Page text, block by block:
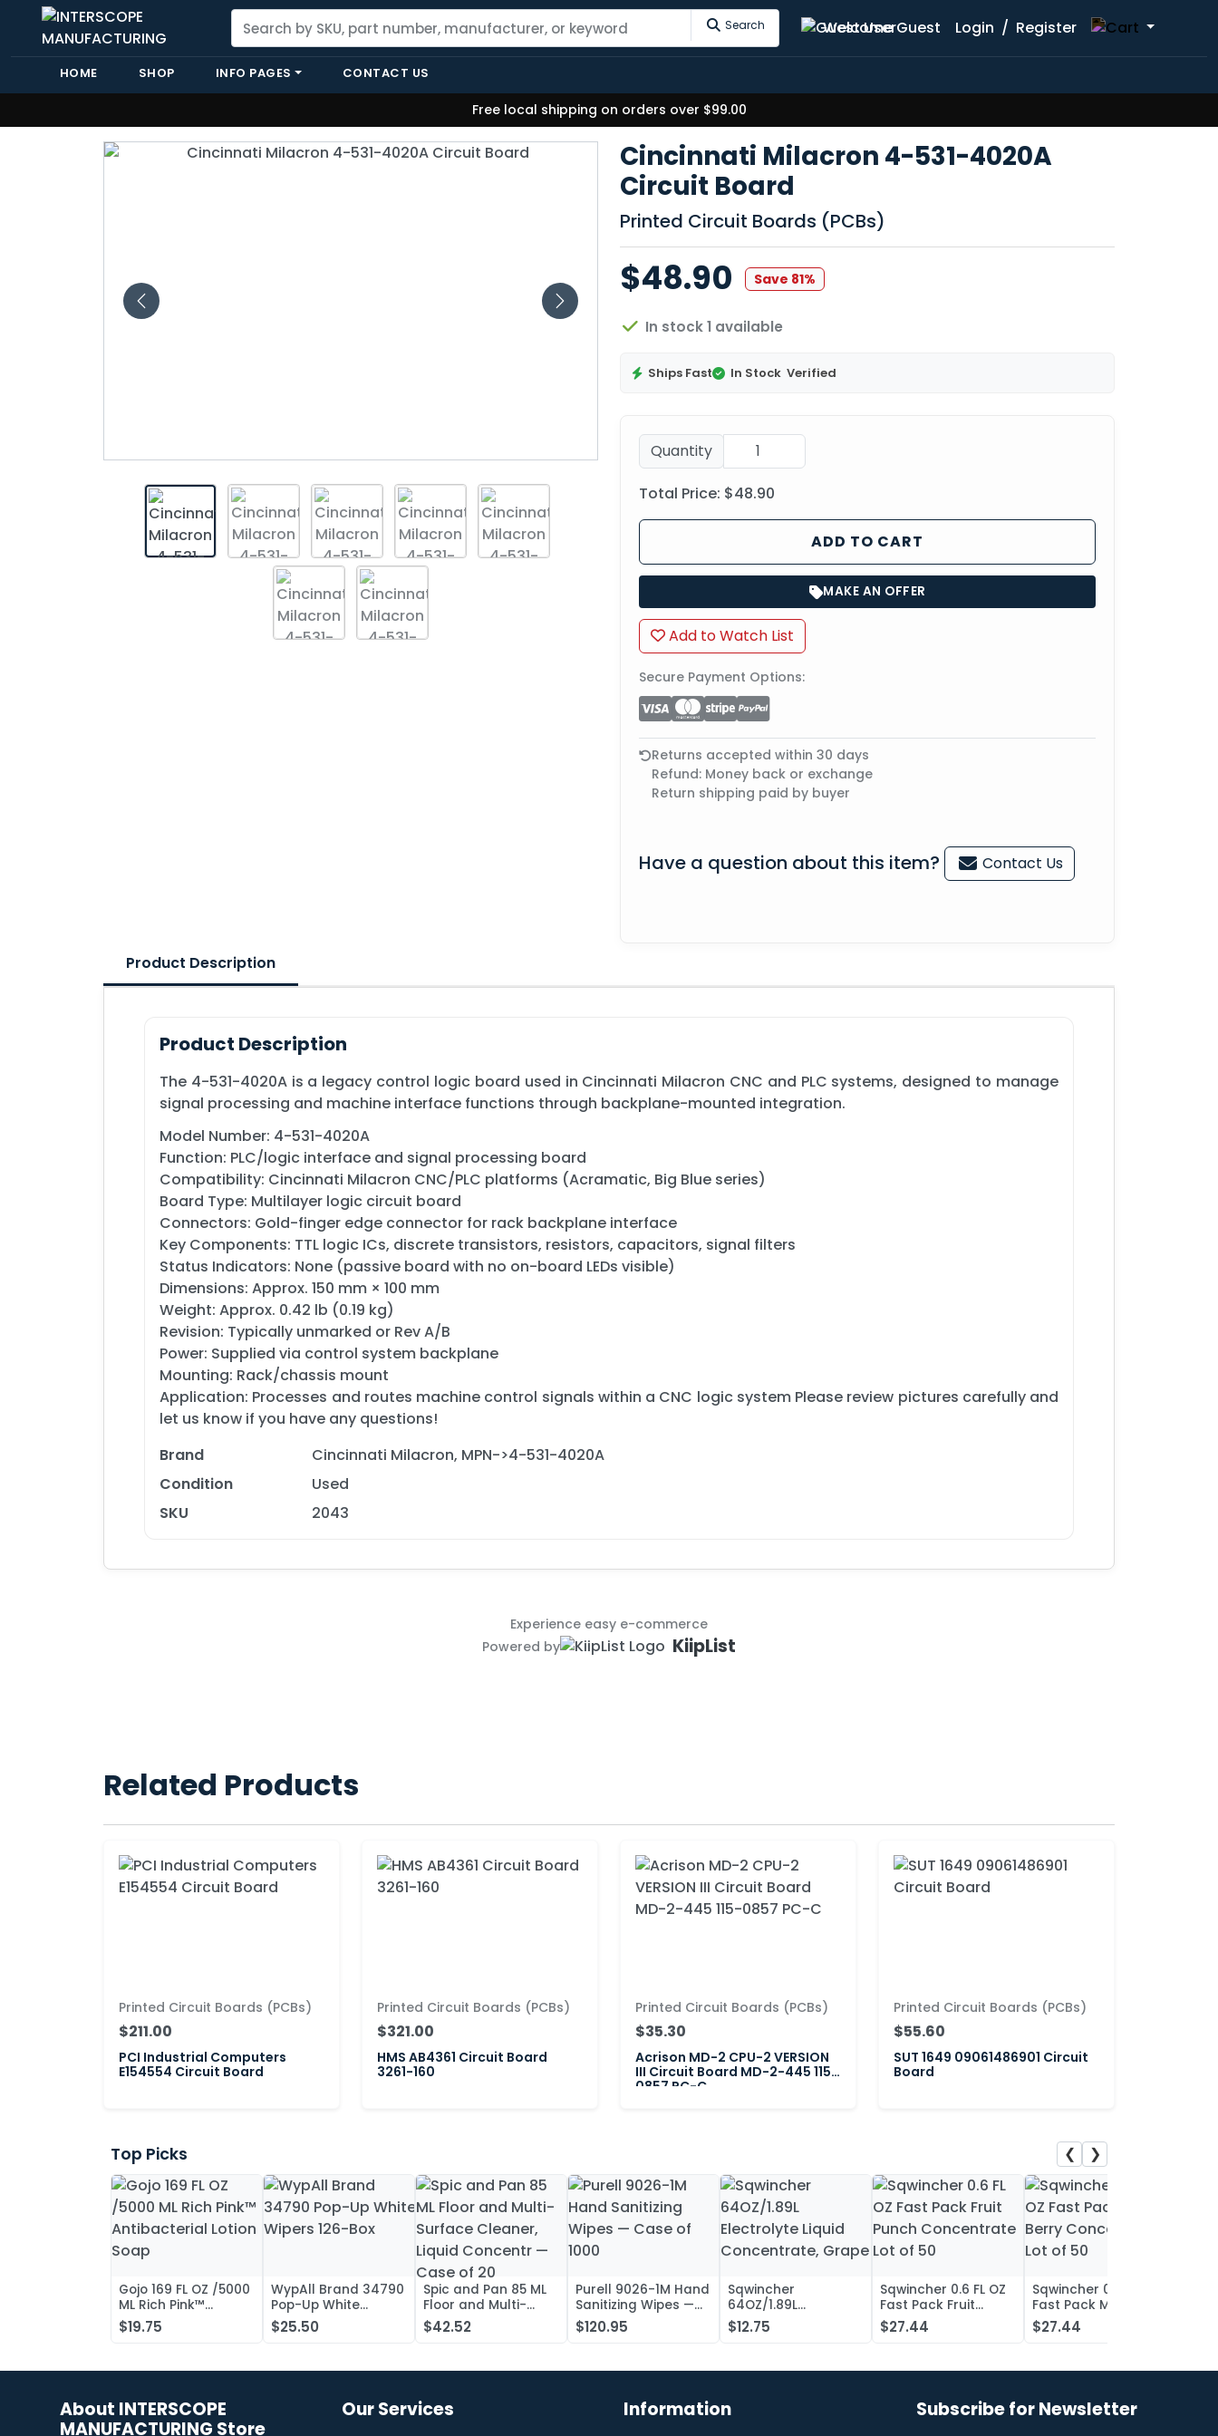
Search Welcome Guest Login / Register
HOME SHOP INFO PAGES CONTACT US
Free local shipping on orders over $99.00
Cincinnati Milacron 4-531-4020A
Circuit Board
Printed Circuit Boards (PCBs)
$48.90 Save 81%
In stock 1 available
Ships Fast In Stock Verified
Quantity
Total Price: $48.90
ADD TO CART
MAKE AN OFFER
Add to Watch List
Secure Payment Options:
Returns accepted within 30 days
Refund: Money back or exchange
Return shipping paid by buyer
Have a question about this item? Contact Us
Product Description
Product Description
The 4-531-4020A is a legacy control logic board used in Cincinnati Milacron CNC and PLC systems, designed to manage
signal processing and machine interface functions through backplane-mounted integration.
Model Number: 4-531-4020A
Function: PLC/logic interface and signal processing board
Compatibility: Cincinnati Milacron CNC/PLC platforms (Acramatic, Big Blue series)
Board Type: Multilayer logic circuit board
Connectors: Gold-finger edge connector for rack backplane interface
Key Components: TTL logic ICs, discrete transistors, resistors, capacitors, signal filters
Status Indicators: None (passive board with no on-board LEDs visible)
Dimensions: Approx. 150 mm × 100 mm
Weight: Approx. 0.42 lb (0.19 kg)
Revision: Typically unmarked or Rev A/B
Power: Supplied via control system backplane
Mounting: Rack/chassis mount
Application: Processes and routes machine control signals within a CNC logic system Please review pictures carefully and
let us know if you have any questions!
Brand
Cincinnati Milacron, MPN->4-531-4020A
Condition
Used
SKU
2043
Experience easy e-commerce
Powered by
KiipList
Related Products
Printed Circuit Boards (PCBs)
$211.00
PCI Industrial Computers
E154554 Circuit Board
Printed Circuit Boards (PCBs)
$321.00
HMS AB4361 Circuit Board
3261-160
Printed Circuit Boards (PCBs)
$35.30
Acrison MD-2 CPU-2 VERSION
III Circuit Board MD-2-445 115-
0857 PC-C
Printed Circuit Boards (PCBs)
$55.60
SUT 1649 09061486901 Circuit
Board
Top Picks ❮ ❯
Gojo 169 FL OZ /5000
ML Rich Pink™
Antibacterial Lotion
Soap
$19.75
WypAll Brand 34790
Pop-Up White
Wipers 126-Box
$25.50
Spic and Pan 85 ML
Floor and Multi-
Surface Cleaner,
Liquid Concentr —
$42.52
Purell 9026-1M Hand
Sanitizing Wipes —
Case of 1000
$120.95
Sqwincher
64OZ/1.89L
Electrolyte Liquid
Concentrate, Grape
$12.75
Sqwincher 0.6 FL OZ
Fast Pack Fruit
Punch Concentrate
Lot of 50
$27.44
Sqwincher 0.6 FL OZ
Fast Pack Mixed
Berry Concentrate
Lot of 50
$27.44
About INTERSCOPE
MANUFACTURING Store
Our Services Information Subscribe for Newsletter